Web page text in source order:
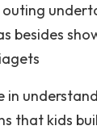
besides
in
that kids